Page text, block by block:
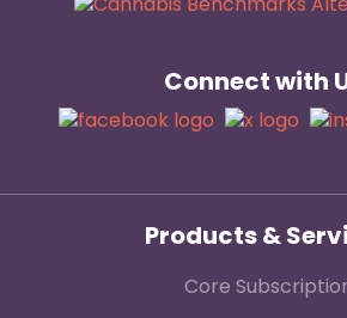
Connect with
Products &
Core